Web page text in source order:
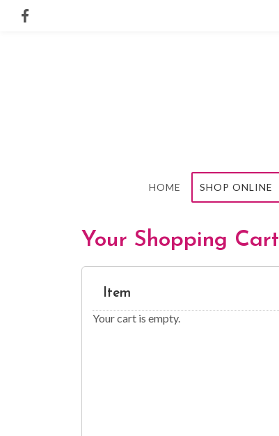
HOME SHOP ONLINE
Your Shopping Cart
Item
Your cart is empty.